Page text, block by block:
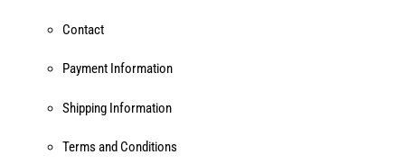
Contact
Payment Information
Shipping Information
Terms and Conditions